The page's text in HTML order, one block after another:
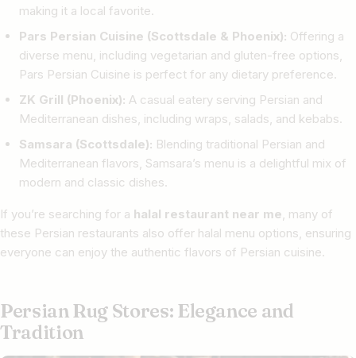
making it a local favorite.
Pars Persian Cuisine (Scottsdale & Phoenix): Offering a
diverse menu, including vegetarian and gluten-free options,
Pars Persian Cuisine is perfect for any dietary preference.
ZK Grill (Phoenix): A casual eatery serving Persian and
Mediterranean dishes, including wraps, salads, and kebabs.
Samsara (Scottsdale): Blending traditional Persian and
Mediterranean flavors, Samsara’s menu is a delightful mix of
modern and classic dishes.
If you’re searching for a halal restaurant near me , many of
these Persian restaurants also offer halal menu options, ensuring
everyone can enjoy the authentic flavors of Persian cuisine.
Persian Rug Stores: Elegance and
Tradition